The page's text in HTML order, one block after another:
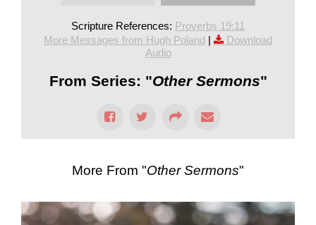
Scripture References: Proverbs 19:11
More Messages from Hugh Poland |
Download
Audio
From Series: "Other Sermons"
More From "Other Sermons"